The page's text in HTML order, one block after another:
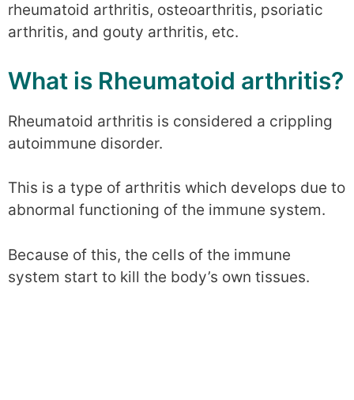
rheumatoid arthritis, osteoarthritis, psoriatic
arthritis, and gouty arthritis, etc.
What is Rheumatoid arthritis?
Rheumatoid arthritis is considered a crippling
autoimmune disorder.
This is a type of arthritis which develops due to
abnormal functioning of the immune system.
Because of this, the cells of the immune
system start to kill the body’s own tissues.